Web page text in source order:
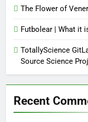
The Flower of
Futbolear | What it
TotallyScience
Source Science
Recent